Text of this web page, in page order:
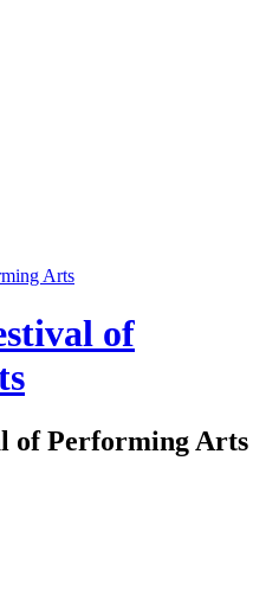
of
of Performing Arts